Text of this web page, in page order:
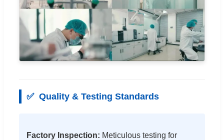
✅ Quality & Testing Standards
Factory Inspection: Meticulous testing for